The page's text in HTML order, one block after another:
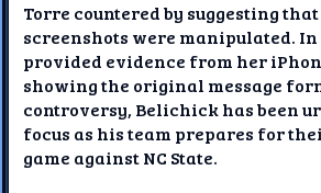
Torre countered by suggesting
screenshots were manipulated. In
provided evidence from her
showing the original message
controversy, Belichick has been
focus as his team prepares for
game against NC State.